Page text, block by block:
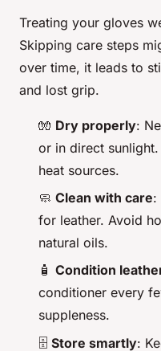
Treating your gloves
Skipping care steps
over time, it leads to
and lost grip.
🧤 Dry properly:
or in direct
heat sources.
🧼 Clean with care:
for leather. Avoid
natural oils.
🧴 Condition
conditioner every
suppleness.
🗄️ Store smartly: